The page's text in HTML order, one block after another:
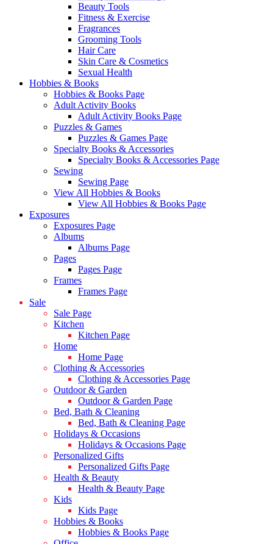
Beauty Tools
Fitness & Exercise
Fragrances
Grooming Tools
Hair Care
Skin Care & Cosmetics
Sexual Health
Hobbies & Books
Hobbies & Books Page
Adult Activity Books
Adult Activity Books Page
Puzzles & Games
Puzzles & Games Page
Specialty Books & Accessories
Specialty Books & Accessories Page
Sewing
Sewing Page
View All Hobbies & Books
View All Hobbies & Books Page
Exposures
Exposures Page
Albums
Albums Page
Pages
Pages Page
Frames
Frames Page
Sale
Sale Page
Kitchen
Kitchen Page
Home
Home Page
Clothing & Accessories
Clothing & Accessories Page
Outdoor & Garden
Outdoor & Garden Page
Bed, Bath & Cleaning
Bed, Bath & Cleaning Page
Holidays & Occasions
Holidays & Occasions Page
Personalized Gifts
Personalized Gifts Page
Health & Beauty
Health & Beauty Page
Kids
Kids Page
Hobbies & Books
Hobbies & Books Page